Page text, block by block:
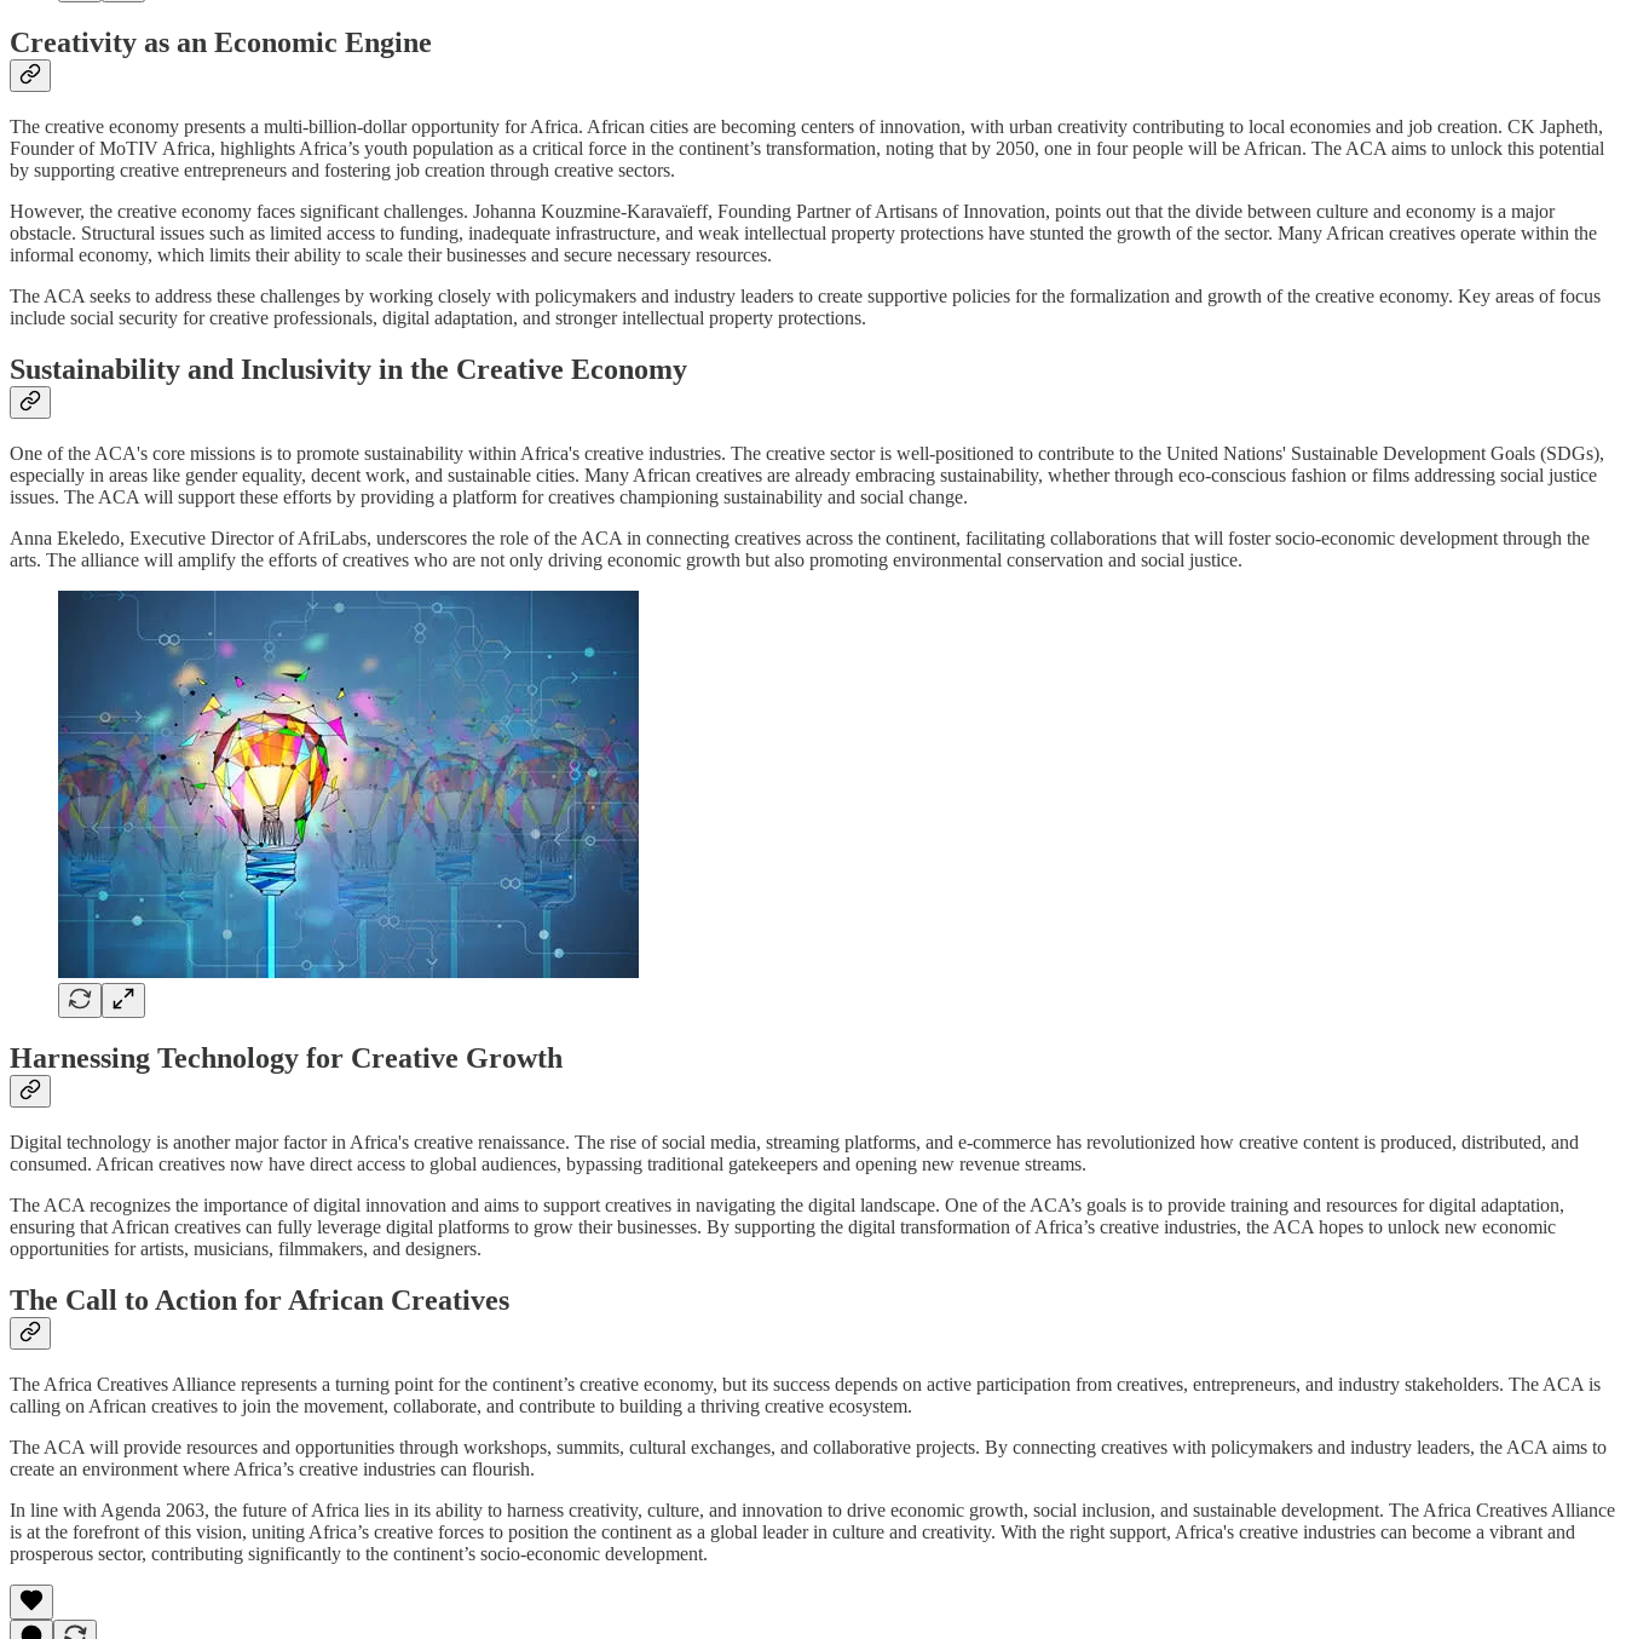
Creativity as an Economic Engine
The creative economy presents a multi-billion-dollar opportunity for Africa. African cities are becoming centers of innovation, with urban creativity contributing to local economies and job creation. CK Japheth,
Founder of MoTIV Africa, highlights Africa’s youth population as a critical force in the continent’s transformation, noting that by 2050, one in four people will be African. The ACA aims to unlock this potential
by supporting creative entrepreneurs and fostering job creation through creative sectors.
However, the creative economy faces significant challenges. Johanna Kouzmine-Karavaïeff, Founding Partner of Artisans of Innovation, points out that the divide between culture and economy is a major
obstacle. Structural issues such as limited access to funding, inadequate infrastructure, and weak intellectual property protections have stunted the growth of the sector. Many African creatives operate within the
informal economy, which limits their ability to scale their businesses and secure necessary resources.
The ACA seeks to address these challenges by working closely with policymakers and industry leaders to create supportive policies for the formalization and growth of the creative economy. Key areas of focus
include social security for creative professionals, digital adaptation, and stronger intellectual property protections.
Sustainability and Inclusivity in the Creative Economy
One of the ACA's core missions is to promote sustainability within Africa's creative industries. The creative sector is well-positioned to contribute to the United Nations' Sustainable Development Goals (SDGs),
especially in areas like gender equality, decent work, and sustainable cities. Many African creatives are already embracing sustainability, whether through eco-conscious fashion or films addressing social justice
issues. The ACA will support these efforts by providing a platform for creatives championing sustainability and social change.
Anna Ekeledo, Executive Director of AfriLabs, underscores the role of the ACA in connecting creatives across the continent, facilitating collaborations that will foster socio-economic development through the
arts. The alliance will amplify the efforts of creatives who are not only driving economic growth but also promoting environmental conservation and social justice.
Harnessing Technology for Creative Growth
Digital technology is another major factor in Africa's creative renaissance. The rise of social media, streaming platforms, and e-commerce has revolutionized how creative content is produced, distributed, and
consumed. African creatives now have direct access to global audiences, bypassing traditional gatekeepers and opening new revenue streams.
The ACA recognizes the importance of digital innovation and aims to support creatives in navigating the digital landscape. One of the ACA’s goals is to provide training and resources for digital adaptation,
ensuring that African creatives can fully leverage digital platforms to grow their businesses. By supporting the digital transformation of Africa’s creative industries, the ACA hopes to unlock new economic
opportunities for artists, musicians, filmmakers, and designers.
The Call to Action for African Creatives
The Africa Creatives Alliance represents a turning point for the continent’s creative economy, but its success depends on active participation from creatives, entrepreneurs, and industry stakeholders. The ACA is
calling on African creatives to join the movement, collaborate, and contribute to building a thriving creative ecosystem.
The ACA will provide resources and opportunities through workshops, summits, cultural exchanges, and collaborative projects. By connecting creatives with policymakers and industry leaders, the ACA aims to
create an environment where Africa’s creative industries can flourish.
In line with Agenda 2063, the future of Africa lies in its ability to harness creativity, culture, and innovation to drive economic growth, social inclusion, and sustainable development. The Africa Creatives Alliance
is at the forefront of this vision, uniting Africa’s creative forces to position the continent as a global leader in culture and creativity. With the right support, Africa's creative industries can become a vibrant and
prosperous sector, contributing significantly to the continent’s socio-economic development.